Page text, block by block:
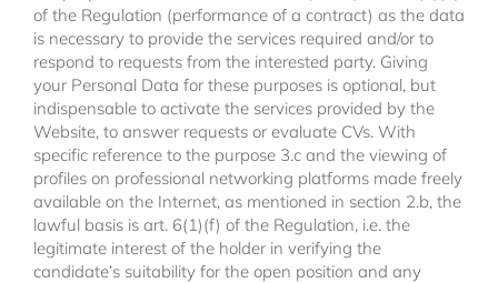
of the Regulation (performance of a contract) as the data
is necessary to provide the services required and/or to
respond to requests from the interested party. Giving
your Personal Data for these purposes is optional, but
indispensable to activate the services provided by the
Website, to answer requests or evaluate CVs. With
specific reference to the purpose 3.c and the viewing of
profiles on professional networking platforms made freely
available on the Internet, as mentioned in section 2.b, the
lawful basis is art. 6(1)(f) of the Regulation, i.e. the
legitimate interest of the holder in verifying the
candidate’s suitability for the open position and any